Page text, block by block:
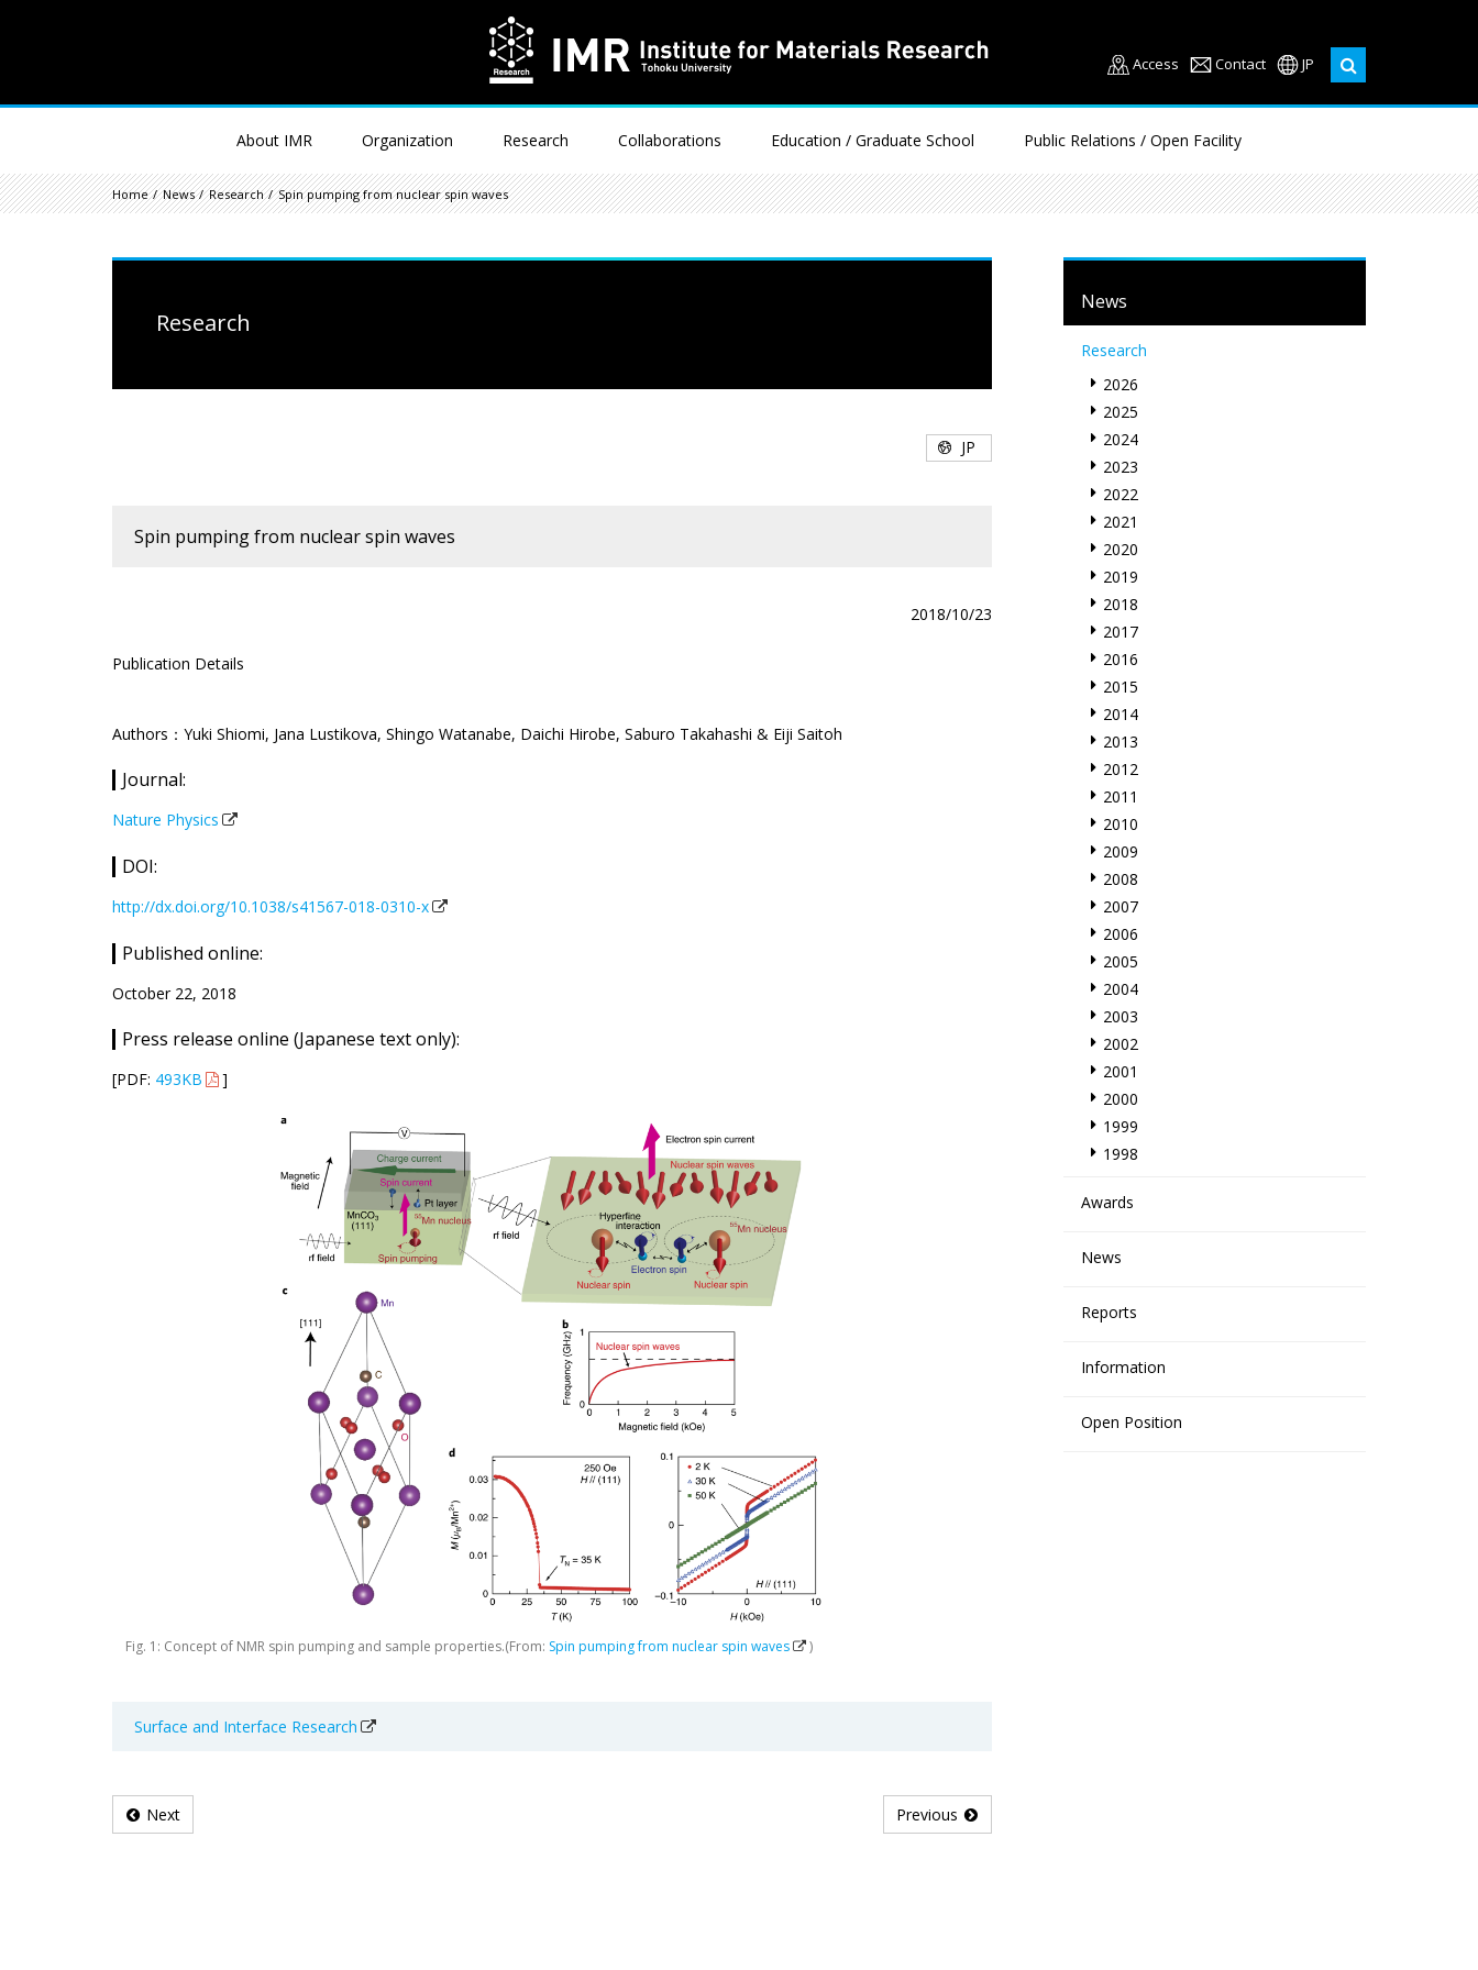
Access Contact JP
About IMR Organization Research Collaborations Education / Graduate School Public Relations / Open Facility
Home News Research Spin pumping from nuclear spin waves
Research
JP
Spin pumping from nuclear spin waves
2018/10/23
Publication Details
Authors：Yuki Shiomi, Jana Lustikova, Shingo Watanabe, Daichi Hirobe, Saburo Takahashi & Eiji Saitoh
Journal:
Nature Physics
DOI:
http://dx.doi.org/10.1038/s41567-018-0310-x
Published online:
October 22, 2018
Press release online (Japanese text only):
[PDF: 493KB ]
Fig. 1: Concept of NMR spin pumping and sample properties.(From: Spin pumping from nuclear spin waves )
Surface and Interface Research
Next Previous
News
Research
2026
2025
2024
2023
2022
2021
2020
2019
2018
2017
2016
2015
2014
2013
2012
2011
2010
2009
2008
2007
2006
2005
2004
2003
2002
2001
2000
1999
1998
Awards
News
Reports
Information
Open Position